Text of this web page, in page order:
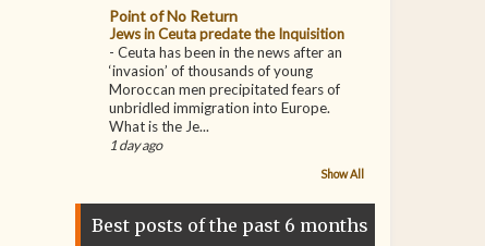
Point of No Return
Jews in Ceuta predate the Inquisition
- Ceuta has been in the news after an
‘invasion’ of thousands of young
Moroccan men precipitated fears of
unbridled immigration into Europe.
What is the Je...
1 day ago
Show All
Best posts of the past 6 months